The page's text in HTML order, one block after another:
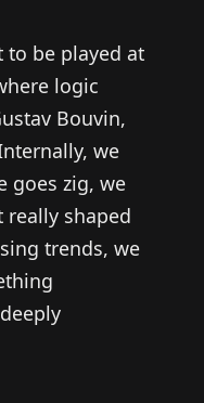
to be played at
logic
Bouvin,
we
goes zig, we
really shaped
trends, we